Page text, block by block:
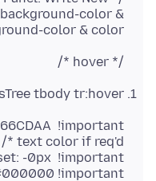
color &
color & color*/
/* hover */
tbody tr:hover {